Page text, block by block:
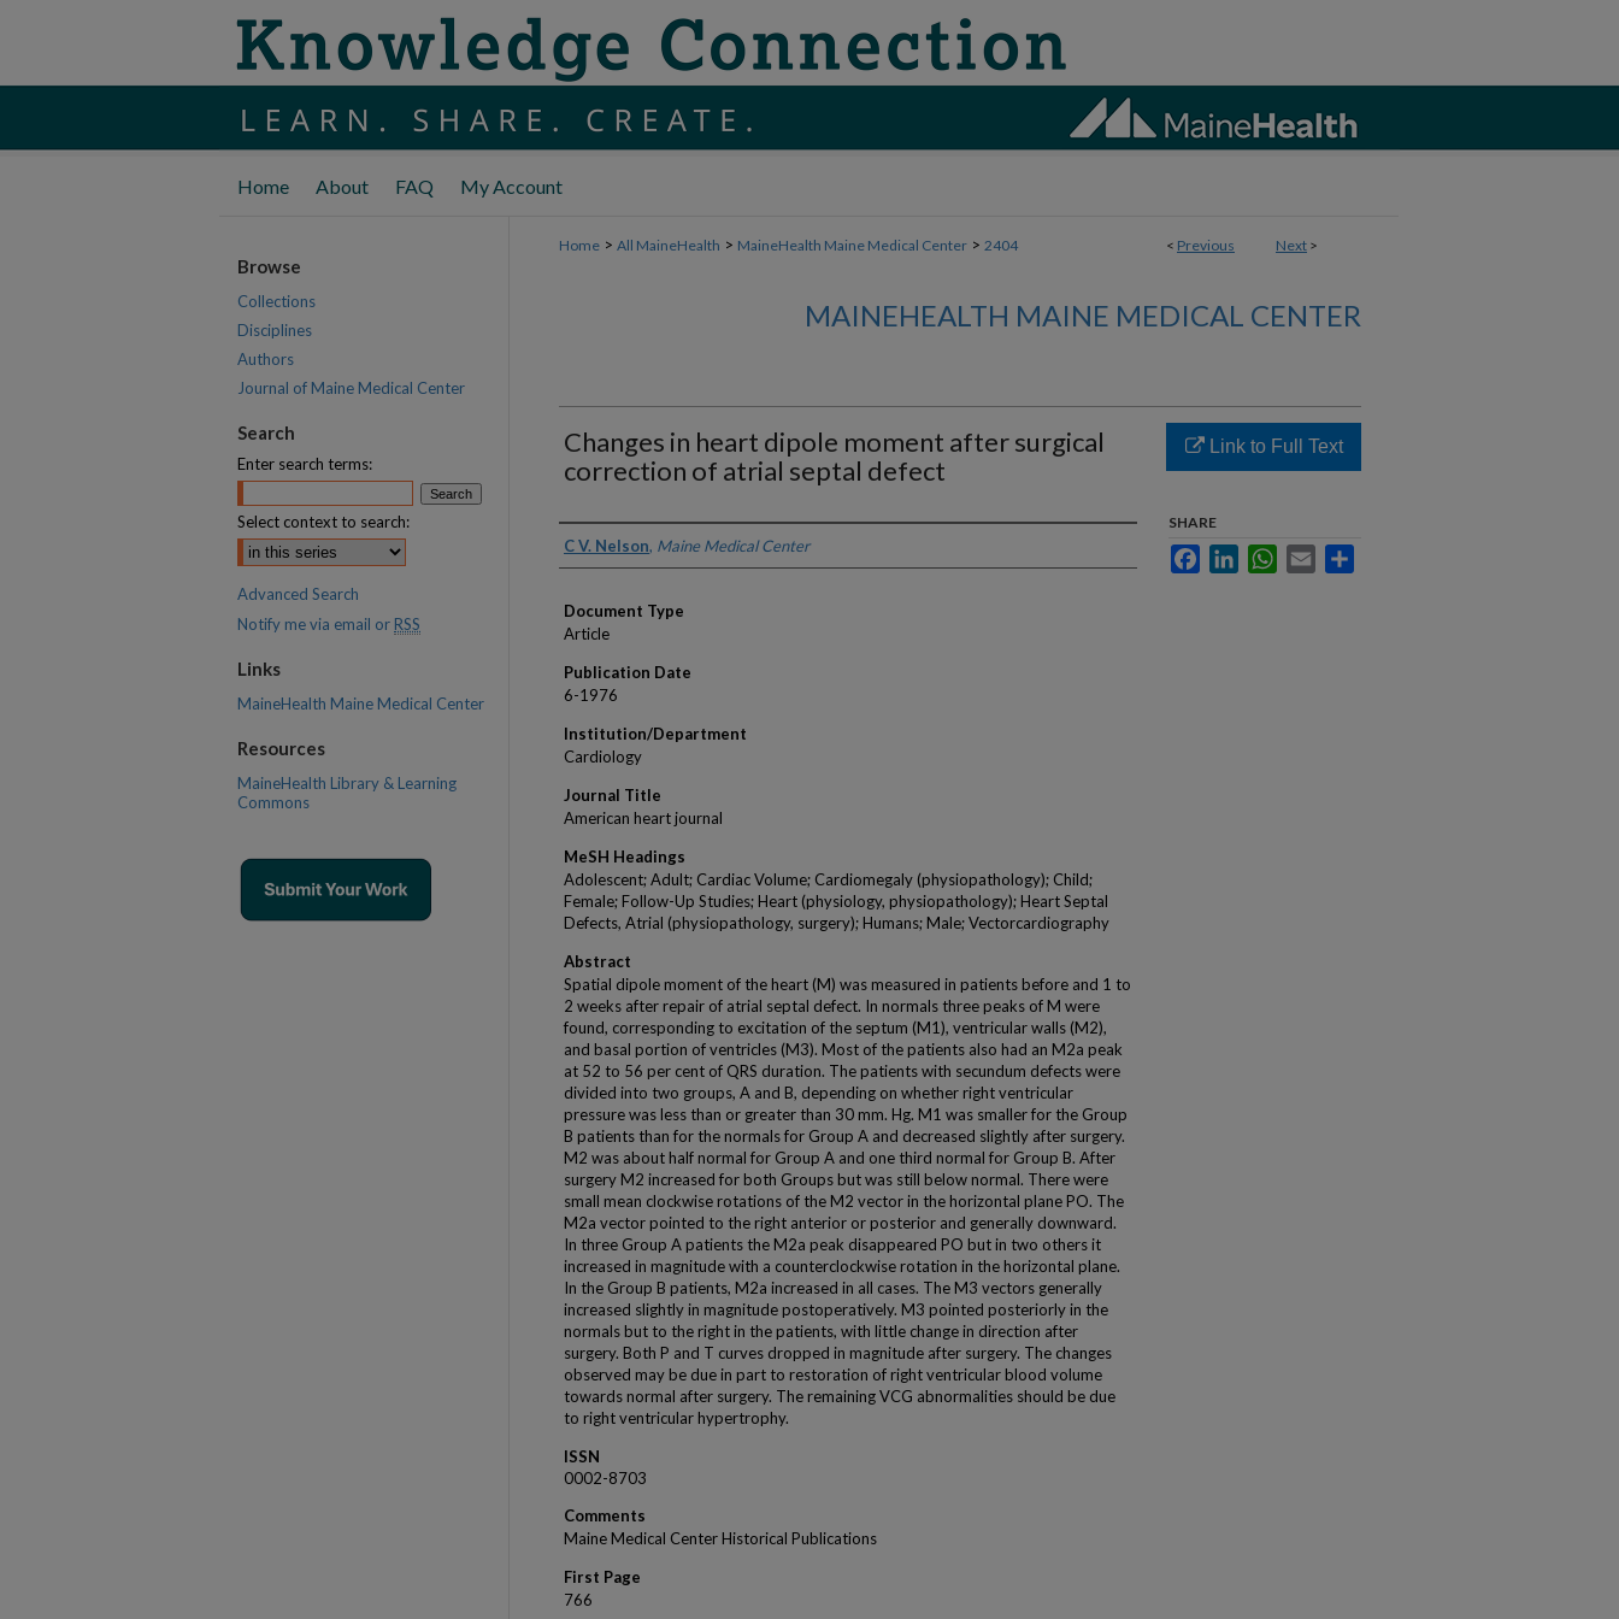
Home About FAQ My Account
< Previous Next >
Home > All MaineHealth > MaineHealth Maine Medical Center > 2404
MAINEHEALTH MAINE MEDICAL CENTER
Changes in heart dipole moment after surgical
correction of atrial septal defect
Authors
C V. Nelson, Maine Medical Center
Document Type
Article
Publication Date
6-1976
Institution/Department
Cardiology
Journal Title
American heart journal
MeSH Headings
Adolescent; Adult; Cardiac Volume; Cardiomegaly (physiopathology); Child;
Female; Follow-Up Studies; Heart (physiology, physiopathology); Heart Septal
Defects, Atrial (physiopathology, surgery); Humans; Male; Vectorcardiography
Abstract
Spatial dipole moment of the heart (M) was measured in patients before and 1 to
2 weeks after repair of atrial septal defect. In normals three peaks of M were
found, corresponding to excitation of the septum (M1), ventricular walls (M2),
and basal portion of ventricles (M3). Most of the patients also had an M2a peak
at 52 to 56 per cent of QRS duration. The patients with secundum defects were
divided into two groups, A and B, depending on whether right ventricular
pressure was less than or greater than 30 mm. Hg. M1 was smaller for the Group
B patients than for the normals for Group A and decreased slightly after surgery.
M2 was about half normal for Group A and one third normal for Group B. After
surgery M2 increased for both Groups but was still below normal. There were
small mean clockwise rotations of the M2 vector in the horizontal plane PO. The
M2a vector pointed to the right anterior or posterior and generally downward.
In three Group A patients the M2a peak disappeared PO but in two others it
increased in magnitude with a counterclockwise rotation in the horizontal plane.
In the Group B patients, M2a increased in all cases. The M3 vectors generally
increased slightly in magnitude postoperatively. M3 pointed posteriorly in the
normals but to the right in the patients, with little change in direction after
surgery. Both P and T curves dropped in magnitude after surgery. The changes
observed may be due in part to restoration of right ventricular blood volume
towards normal after surgery. The remaining VCG abnormalities should be due
to right ventricular hypertrophy.
ISSN
0002-8703
Comments
Maine Medical Center Historical Publications
First Page
766
Link to Full Text
SHARE
FacebookLinkedInWhatsApp
Email
Browse
Collections
Disciplines
Authors
Journal of Maine Medical Center
Search
Enter search terms:
Select context to search:
Advanced Search
Notify me via email or RSS
Links
MaineHealth Maine Medical Center
Resources
MaineHealth Library & Learning
Commons